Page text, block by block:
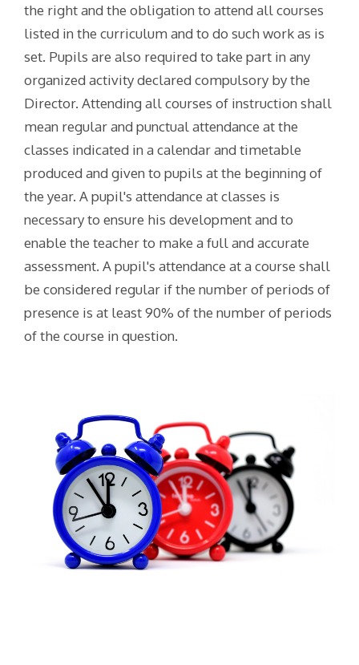
the right and the obligation to attend all courses
listed in the curriculum and to do such work as is
set. Pupils are also required to take part in any
organized activity declared compulsory by the
Director. Attending all courses of instruction shall
mean regular and punctual attendance at the
classes indicated in a calendar and timetable
produced and given to pupils at the beginning of
the year. A pupil's attendance at classes is
necessary to ensure his development and to
enable the teacher to make a full and accurate
assessment. A pupil's attendance at a course shall
be considered regular if the number of periods of
presence is at least 90% of the number of periods
of the course in question.